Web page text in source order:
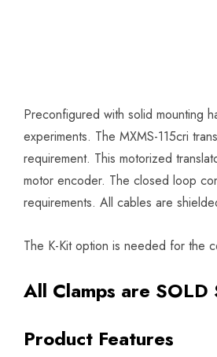
Preconfigured with solid mounting
experiments. The MXMS-115cri
requirement. This motorized
motor encoder. The closed loop
requirements. All cables are
The K-Kit option is needed for the
All Clamps are SOLD
Product Features